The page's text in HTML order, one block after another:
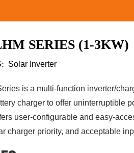
SERIES (1-3KW)
Solar Inverter
is a multi-function inverter/
charger to offer uninterruptible
user-configurable and easy-
charger priority, and acceptable